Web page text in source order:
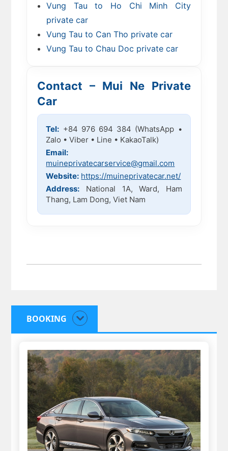
Vung Tau to Ho Chi Minh City
private car
Vung Tau to Can Tho private car
Vung Tau to Chau Doc private car
Contact – Mui Ne Private
Car
Tel: +84 976 694 384 (WhatsApp •
Zalo • Viber • Line • KakaoTalk)
Email:
muineprivatecarservice@gmail.com
Website: https://muineprivatecar.net/
Address:
National 1A, Ward, Ham
Thang, Lam Dong, Viet Nam
BOOKING